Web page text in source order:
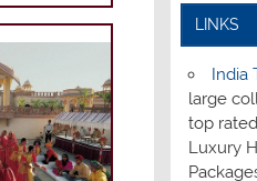
LINKS
India
large
top
Luxury